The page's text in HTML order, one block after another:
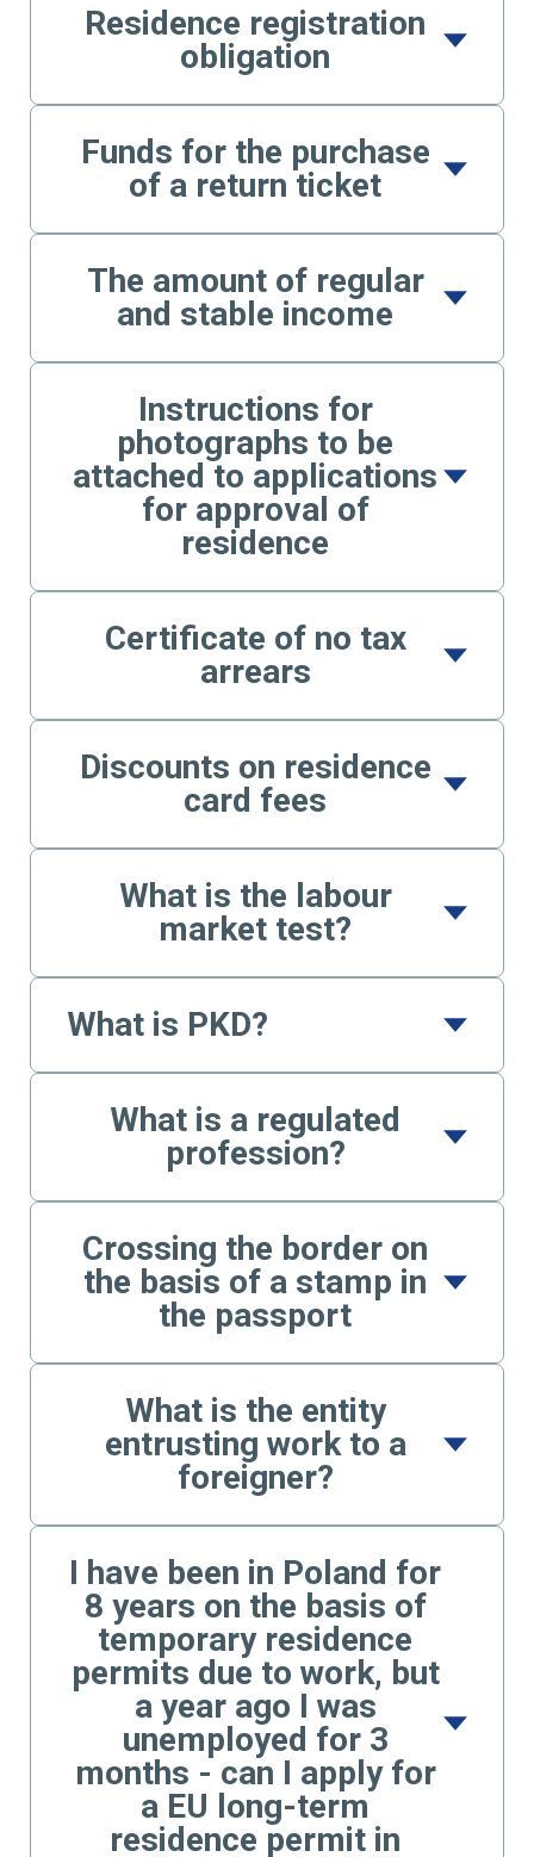
Residence registration
obligation
Funds for the purchase
of a return ticket
The amount of regular
and stable income
Instructions for
photographs to be
attached to applications
for approval of
residence
Certificate of no tax
arrears
Discounts on residence
card fees
What is the labour
market test?
What is PKD?
What is a regulated
profession?
Crossing the border on
the basis of a stamp in
the passport
What is the entity
entrusting work to a
foreigner?
I have been in Poland for
8 years on the basis of
temporary residence
permits due to work, but
a year ago I was
unemployed for 3
months - can I apply for
a EU long-term
residence permit in